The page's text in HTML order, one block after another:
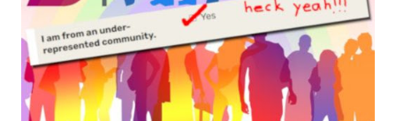
Geography Language & Literature Science General
Poems for Elemental Science . Original Poems written by
ME, because the ones that came with Elemental Science
were so awful....